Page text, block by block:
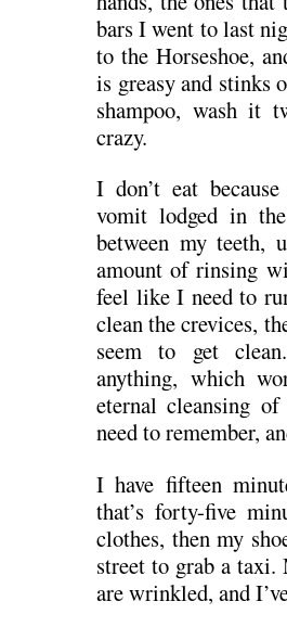
bars I went to last
to the Horseshoe,
is greasy and stinks
shampoo, wash it
crazy.
I don’t eat
vomit lodged in
between my teeth,
amount of rinsing
feel like I need to
clean the crevices,
seem to get
anything, which
eternal cleansing
need to remember,
I have fifteen
that’s forty-five
clothes, then my
street to grab a taxi.
are wrinkled, and